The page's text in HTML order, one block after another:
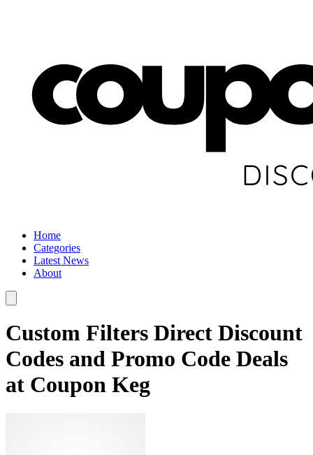
Home
Categories
Latest News
About
Custom Filters Direct Discount
Codes and Promo Code Deals
at Coupon Keg